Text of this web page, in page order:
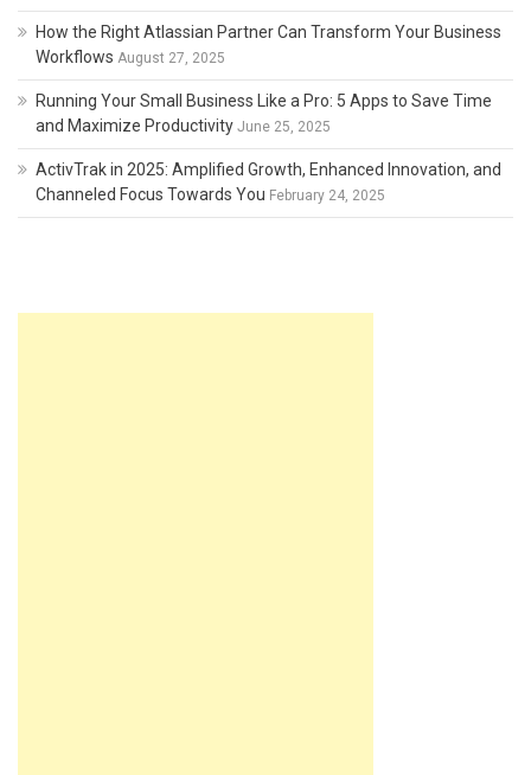
How the Right Atlassian Partner Can Transform Your Business
Workflows August 27, 2025
Running Your Small Business Like a Pro: 5 Apps to Save Time
and Maximize Productivity June 25, 2025
ActivTrak in 2025: Amplified Growth, Enhanced Innovation, and
Channeled Focus Towards You February 24, 2025